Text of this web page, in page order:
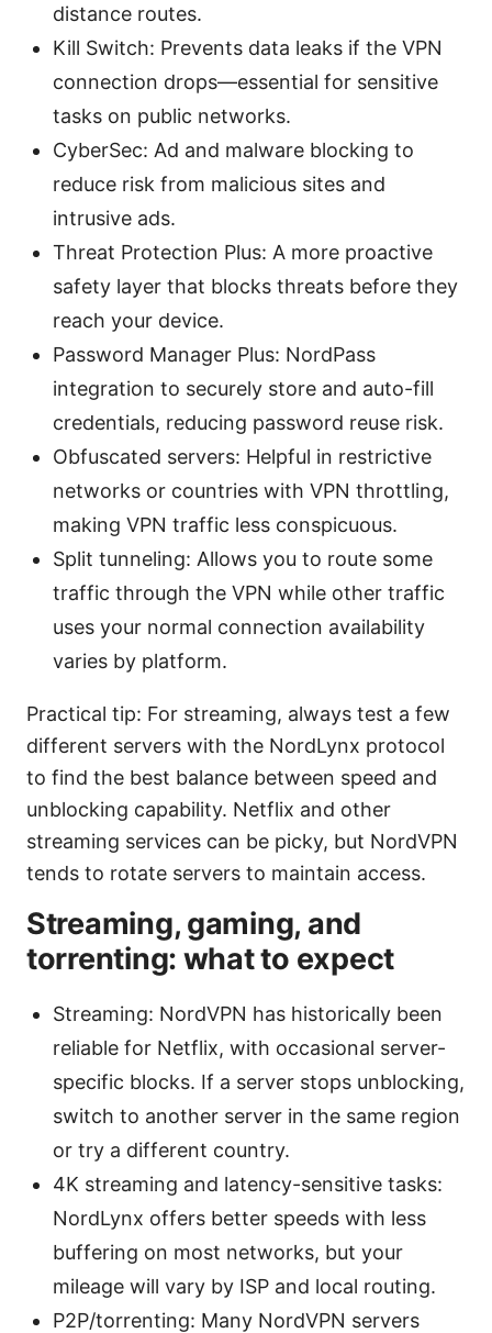
distance routes.
Kill Switch: Prevents data leaks if the VPN
connection drops—essential for sensitive
tasks on public networks.
CyberSec: Ad and malware blocking to
reduce risk from malicious sites and
intrusive ads.
Threat Protection Plus: A more proactive
safety layer that blocks threats before they
reach your device.
Password Manager Plus: NordPass
integration to securely store and auto-fill
credentials, reducing password reuse risk.
Obfuscated servers: Helpful in restrictive
networks or countries with VPN throttling,
making VPN traffic less conspicuous.
Split tunneling: Allows you to route some
traffic through the VPN while other traffic
uses your normal connection availability
varies by platform.
Practical tip: For streaming, always test a few
different servers with the NordLynx protocol
to find the best balance between speed and
unblocking capability. Netflix and other
streaming services can be picky, but NordVPN
tends to rotate servers to maintain access.
Streaming, gaming, and
torrenting: what to expect
Streaming: NordVPN has historically been
reliable for Netflix, with occasional server-
specific blocks. If a server stops unblocking,
switch to another server in the same region
or try a different country.
4K streaming and latency-sensitive tasks:
NordLynx offers better speeds with less
buffering on most networks, but your
mileage will vary by ISP and local routing.
P2P/torrenting: Many NordVPN servers